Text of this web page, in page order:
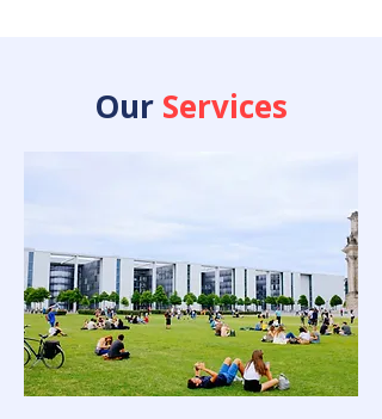
Our Services